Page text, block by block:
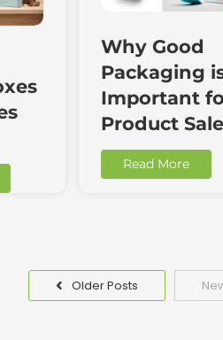
Why Good
Packaging
Important
Product
Read More
Older Posts